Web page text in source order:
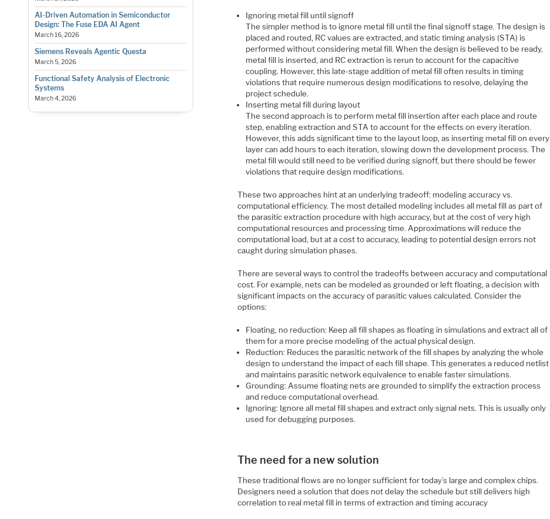
AI-Driven Automation in Semiconductor
Design: The Fuse EDA AI Agent
March 16, 2026
Siemens Reveals Agentic Questa
March 5, 2026
Functional Safety Analysis of Electronic
Systems
March 4, 2026
Ignoring metal fill until signoff
The simpler method is to ignore metal fill until the final signoff stage. The design is
placed and routed, RC values are extracted, and static timing analysis (STA) is
performed without considering metal fill. When the design is believed to be ready,
metal fill is inserted, and RC extraction is rerun to account for the capacitive
coupling. However, this late-stage addition of metal fill often results in timing
violations that require numerous design modifications to resolve, delaying the
project schedule.
Inserting metal fill during layout
The second approach is to perform metal fill insertion after each place and route
step, enabling extraction and STA to account for the effects on every iteration.
However, this adds significant time to the layout loop, as inserting metal fill on every
layer can add hours to each iteration, slowing down the development process. The
metal fill would still need to be verified during signoff, but there should be fewer
violations that require design modifications.
These two approaches hint at an underlying tradeoff: modeling accuracy vs.
computational efficiency. The most detailed modeling includes all metal fill as part of
the parasitic extraction procedure with high accuracy, but at the cost of very high
computational resources and processing time. Approximations will reduce the
computational load, but at a cost to accuracy, leading to potential design errors not
caught during simulation phases.
There are several ways to control the tradeoffs between accuracy and computational
cost. For example, nets can be modeled as grounded or left floating, a decision with
significant impacts on the accuracy of parasitic values calculated. Consider the
options:
Floating, no reduction: Keep all fill shapes as floating in simulations and extract all of
them for a more precise modeling of the actual physical design.
Reduction: Reduces the parasitic network of the fill shapes by analyzing the whole
design to understand the impact of each fill shape. This generates a reduced netlist
and maintains parasitic network equivalence to enable faster simulations.
Grounding: Assume floating nets are grounded to simplify the extraction process
and reduce computational overhead.
Ignoring: Ignore all metal fill shapes and extract only signal nets. This is usually only
used for debugging purposes.
The need for a new solution
These traditional flows are no longer sufficient for today’s large and complex chips.
Designers need a solution that does not delay the schedule but still delivers high
correlation to real metal fill in terms of extraction and timing accuracy